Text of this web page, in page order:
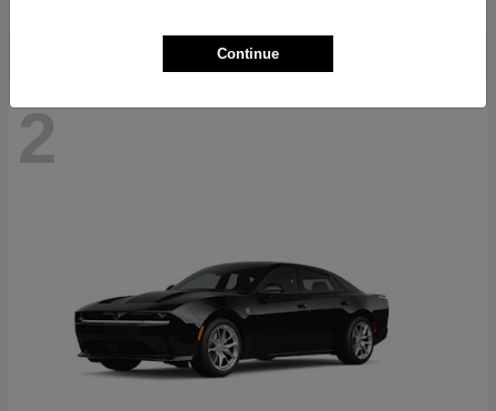
2
Continue